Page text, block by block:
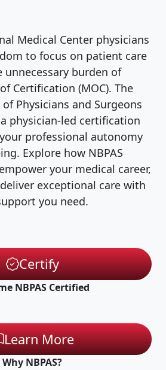
Medical Center physicians
to focus on patient care
burden of
Certification (MOC). The
Physicians and Surgeons
a physician-led certification
professional autonomy
Explore how NBPAS
your medical career,
exceptional care with
you need.
Certify
NBPAS Certified
Learn More
Why NBPAS?